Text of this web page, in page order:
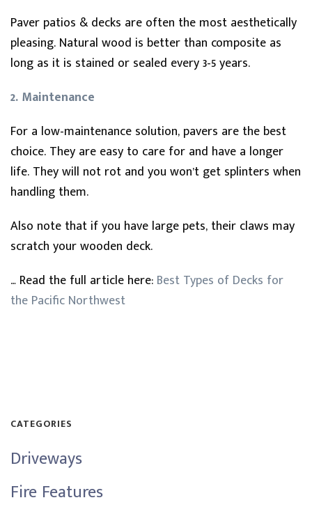
Paver patios & decks are often the most aesthetically
pleasing. Natural wood is better than composite as
long as it is stained or sealed every 3-5 years.
2. Maintenance
For a low-maintenance solution, pavers are the best
choice. They are easy to care for and have a longer
life. They will not rot and you won’t get splinters when
handling them.
Also note that if you have large pets, their claws may
scratch your wooden deck.
… Read the full article here: Best Types of Decks for
the Pacific Northwest
CATEGORIES
Driveways
Fire Features